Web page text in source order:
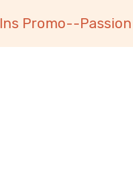
Ins Promo--Passion